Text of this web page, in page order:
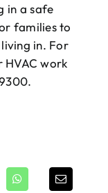
in a safe
families to
in. For
HVAC work